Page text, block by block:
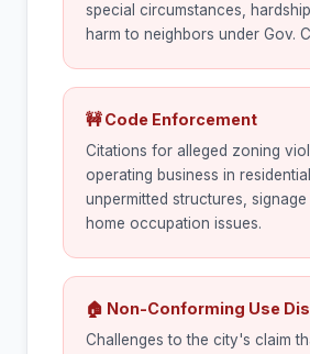
special circumstances,
harm to neighbors under Gov.
🚧 Code Enforcement
Citations for alleged zoning
operating business in
unpermitted structures, signage
home occupation issues.
🏠 Non-Conforming Use
Challenges to the city's claim